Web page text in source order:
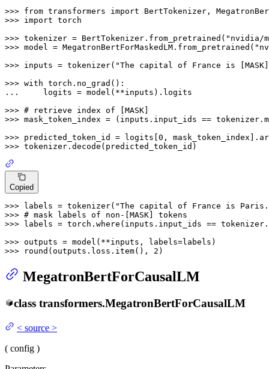
>>> from transformers import
>>> import torch
>>> tokenizer = BertTokenizer.from_pretrained( "nvidia/
>>> model = MegatronBertForMaskedLM.from_pretrained(
>>> inputs = tokenizer( "The capital of France is
>>> with
...
    logits = model(**inputs).logits
>>> # retrieve index of [MASK]
>>> mask_token_index = (inputs.input_ids ==
>>> predicted_token_id = logits[ 0 ,
>>>
Copied
>>> labels = tokenizer( "The capital of France is
>>> # mask labels of non-[MASK] tokens
>>> labels = torch.where(inputs.input_ids ==
>>>
>>>
round (outputs.loss.item(), 2
MegatronBertForCausalLM
class transformers.MegatronBertForCausalLM
< source >
( config )